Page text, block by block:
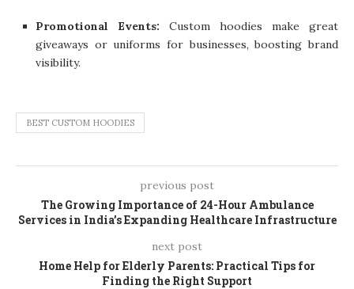
Promotional Events: Custom hoodies make great
giveaways or uniforms for businesses, boosting brand
visibility.
BEST CUSTOM HOODIES
previous post
The Growing Importance of 24-Hour Ambulance
Services in India’s Expanding Healthcare Infrastructure
next post
Home Help for Elderly Parents: Practical Tips for
Finding the Right Support